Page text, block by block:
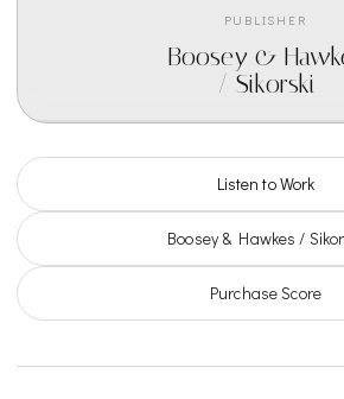
PUBLISHER
Boosey &
/ Sikorski
Listen to Work
Boosey & Hawkes /
Purchase Score